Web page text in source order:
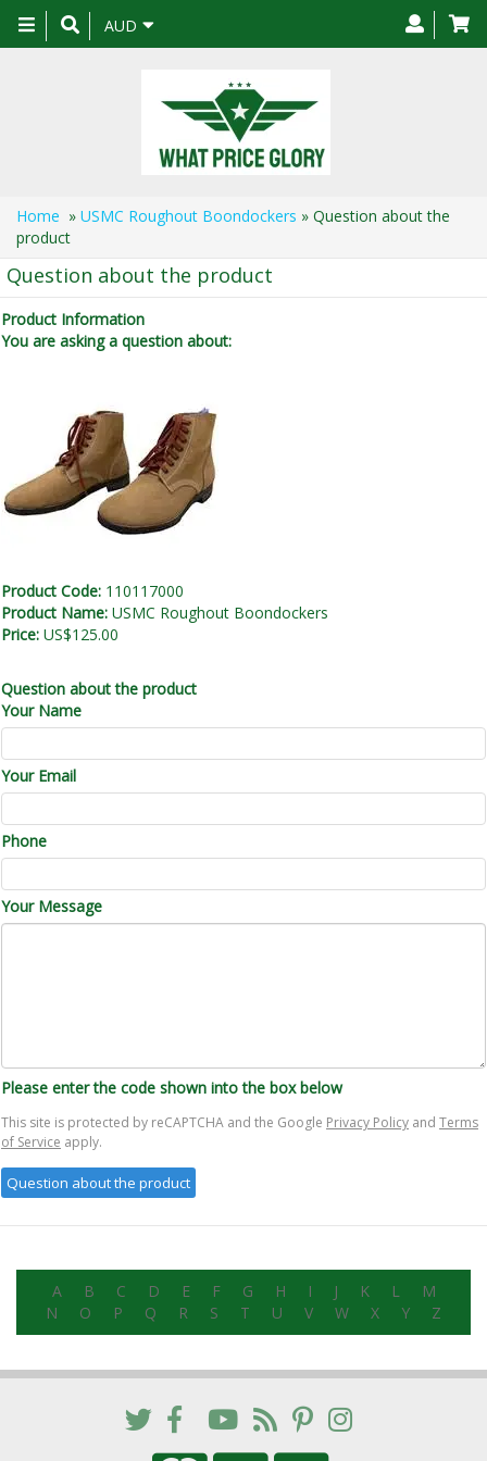
Toggle
navigation
AUD
Home » USMC Roughout Boondockers » Question about the
product
Question about the product
Product Information
You are asking a question about:
Product Code: 110117000
Product Name: USMC Roughout Boondockers
Price: US$125.00
Question about the product
Your Name
Your Email
Phone
Your Message
Please enter the code shown into the box below
This site is protected by reCAPTCHA and the Google Privacy Policy and Terms
of Service apply.
A B C D E F G H I J K L
M
N
O P Q R S T U V W X Y Z